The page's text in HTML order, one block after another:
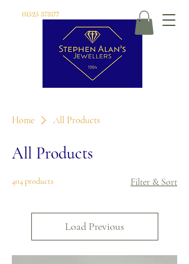
01525 373177
Home All Products
All Products
404 products Filter & Sort
Load Previous